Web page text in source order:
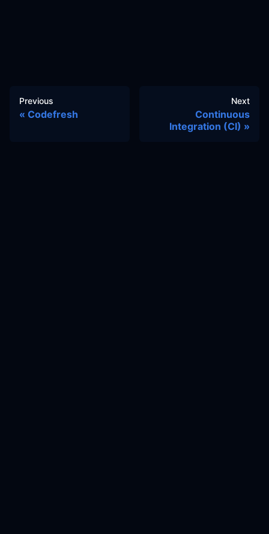
Previous
Codefresh
Next
Continuous
Integration (CI)